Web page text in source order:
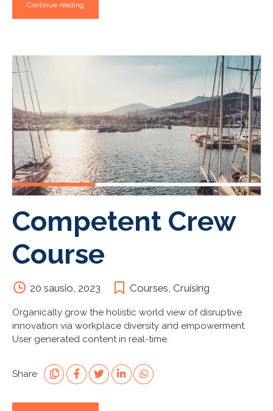
Continue reading
Competent Crew
Course
20 sausio, 2023 Courses Cruising
Organically grow the holistic world view of disruptive
innovation via workplace diversity and empowerment.
User generated content in real-time.
Share